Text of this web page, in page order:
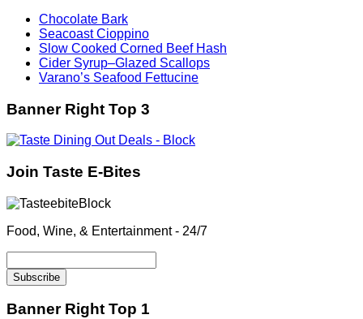
Chocolate Bark
Seacoast Cioppino
Slow Cooked Corned Beef Hash
Cider Syrup–Glazed Scallops
Varano’s Seafood Fettucine
Banner Right Top 3
Join Taste E-Bites
Food, Wine, & Entertainment - 24/7
Banner Right Top 1